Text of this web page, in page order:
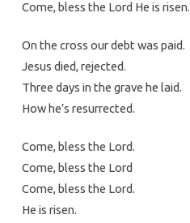
Come, bless the Lord He is risen.
On the cross our debt was paid.
Jesus died, rejected.
Three days in the grave he laid.
How he’s resurrected.
Come, bless the Lord.
Come, bless the Lord
Come, bless the Lord.
He is risen.